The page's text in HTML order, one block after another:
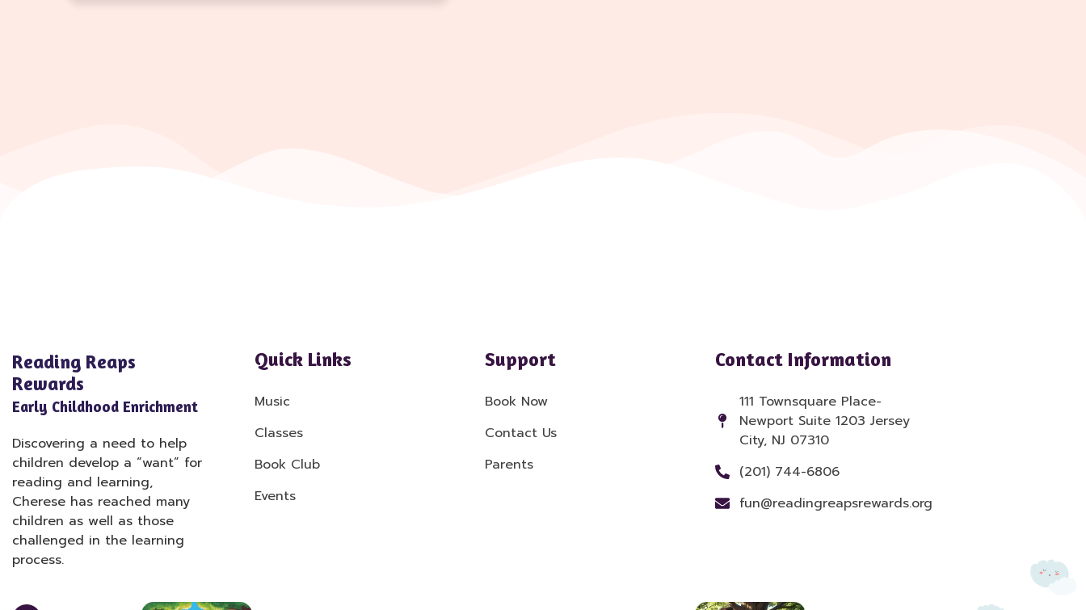
Reading Reaps
Rewards
Early Childhood Enrichment
Discovering a need to help
children develop a “want” for
reading and learning,
Cherese has reached many
children as well as those
challenged in the learning
process.
Quick Links
Music
Classes
Book Club
Events
Support
Book Now
Contact Us
Parents
Contact Information
111 Townsquare Place-
Newport Suite 1203 Jersey
City, NJ 07310
(201) 744-6806
fun@readingreapsrewards.org